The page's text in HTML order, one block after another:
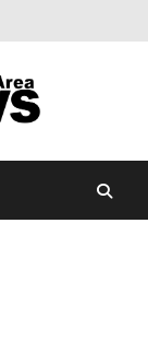
Of
relevant
community